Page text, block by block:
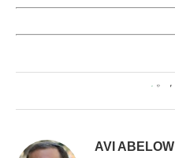
0
AVI ABELOW